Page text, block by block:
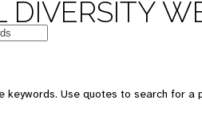
DIVERSITY
keywords. Use quotes to search for